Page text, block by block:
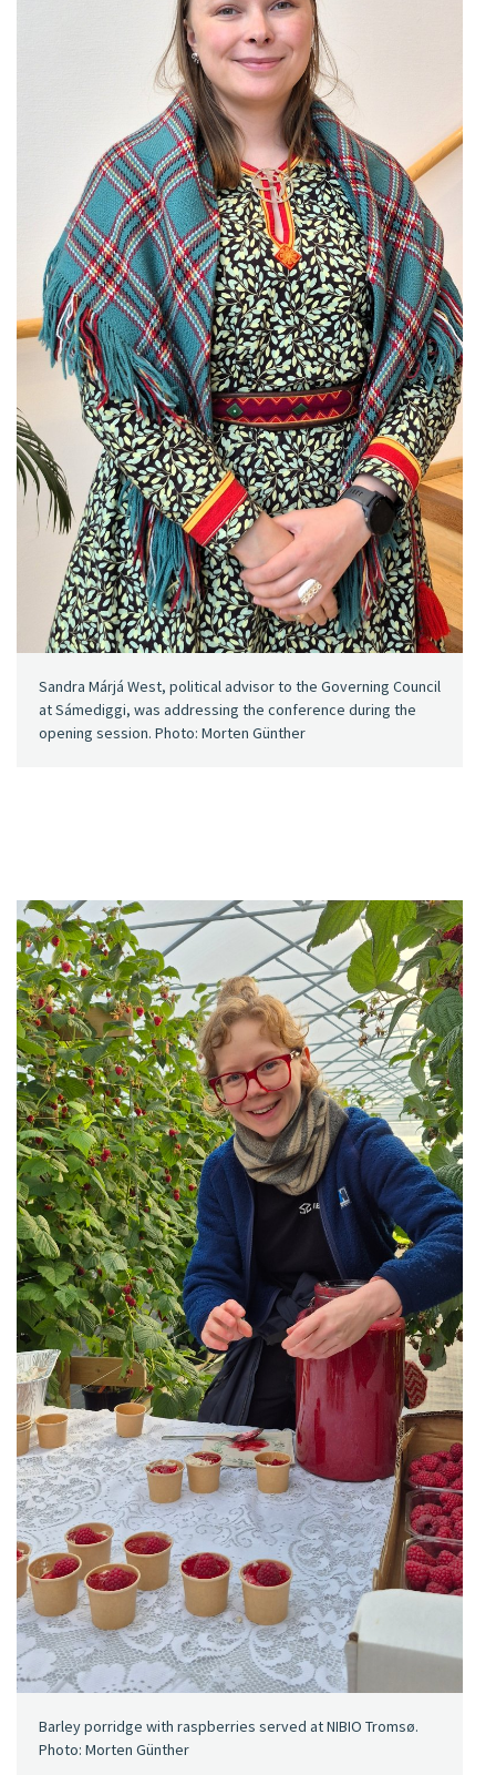
Sandra Márjá West, political advisor to the Governing Council
at Sámediggi, was addressing the conference during the
opening session. Photo: Morten Günther
Barley porridge with raspberries served at NIBIO Tromsø.
Photo: Morten Günther